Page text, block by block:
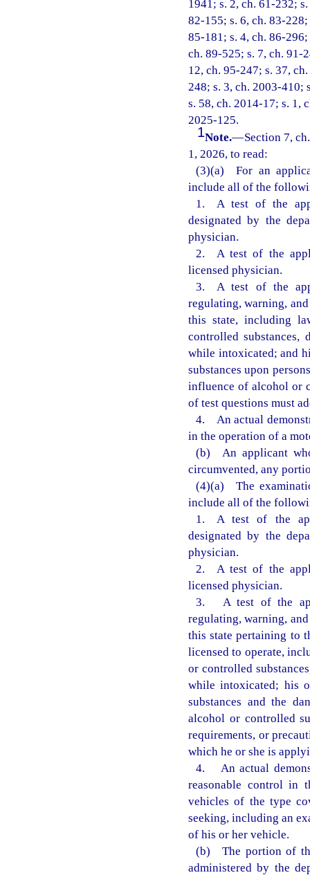
1941; s. 2, ch. 61-232;
82-155; s. 6, ch. 83-
85-181; s. 4, ch. 86-
ch. 89-525; s. 7, ch. 91-
12, ch. 95-247; s. 37,
248; s. 3, ch. 2003-410;
s. 58, ch. 2014-17; s. 1,
2025-125.
1Note.—Section 7,
1, 2026, to read:
(3)(a) For an
include all of the
1. A test of the
designated by the
physician.
2. A test of the
licensed physician.
3. A test of the
regulating, warning,
this state, including
controlled
while intoxicated; and
substances upon
influence of alcohol or
of test questions must
4. An actual
in the operation of a
(b) An applicant
circumvented, any
(4)(a) The
include all of the
1. A test of the
designated by the
physician.
2. A test of the
licensed physician.
3. A test of the
regulating, warning,
this state pertaining to
licensed to operate,
or controlled
while intoxicated; his
substances and the
alcohol or controlled
requirements, or
which he or she is
4. An actual
reasonable control in
vehicles of the type
seeking, including an
of his or her vehicle.
(b) The portion of
administered by the